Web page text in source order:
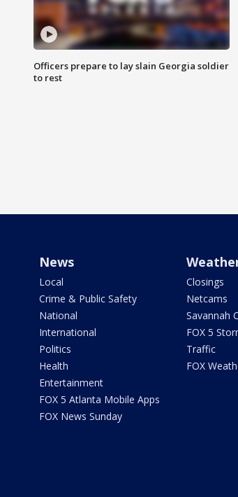
Officers prepare to lay slain Georgia soldier
to rest
News
Local
Crime & Public Safety
National
International
Politics
Health
Entertainment
FOX 5 Atlanta Mobile Apps
FOX News Sunday
Closings
Netcams
Savannah
FOX 5
Traffic
FOX